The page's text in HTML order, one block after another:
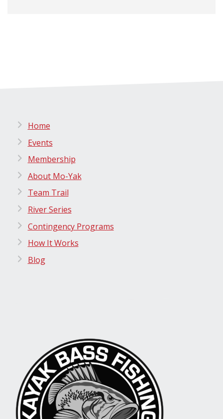
Home
Events
Membership
About Mo-Yak
Team Trail
River Series
Contingency Programs
How It Works
Blog